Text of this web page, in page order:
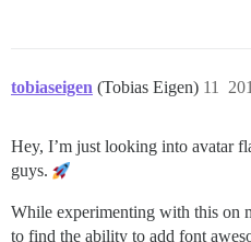
tobiaseigen (Tobias Eigen) 11
Hey, I’m just looking into avatar
guys.
While experimenting with this on
to find the ability to add font